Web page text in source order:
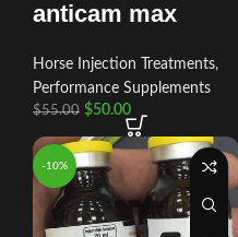
anticam max
Horse Injection Treatments,
Performance Supplements
$55.00 $50.00
-10%